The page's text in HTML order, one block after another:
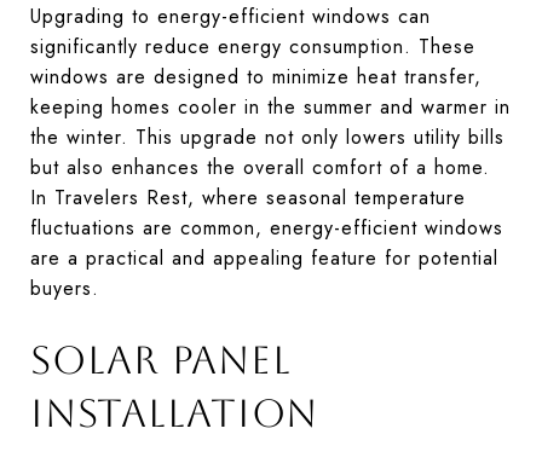
Upgrading to energy-efficient windows can
significantly reduce energy consumption. These
windows are designed to minimize heat transfer,
keeping homes cooler in the summer and warmer in
the winter. This upgrade not only lowers utility bills
but also enhances the overall comfort of a home.
In Travelers Rest, where seasonal temperature
fluctuations are common, energy-efficient windows
are a practical and appealing feature for potential
buyers.
SOLAR PANEL
INSTALLATION